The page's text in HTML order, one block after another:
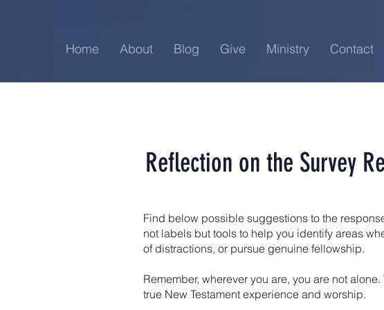
Home About Blog Give Ministry Contact
Reflection on the Survey
Find below possible suggestions to the
not labels but tools to help you identify areas
of distractions, or pursue genuine fellowship.
Remember, wherever you are, you are not
true New Testament experience and worship.